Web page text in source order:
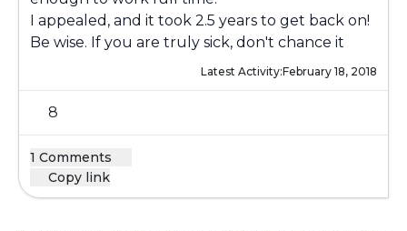
I appealed, and it took 2.5 years to get back on!
Be wise. If you are truly sick, don't chance it
Latest Activity:February 18, 2018
8
1 Comments
Copy link